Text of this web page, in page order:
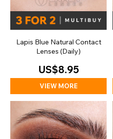
Lapis Blue Natural Contact
Lenses (Daily)
US$8.95
VIEW MORE